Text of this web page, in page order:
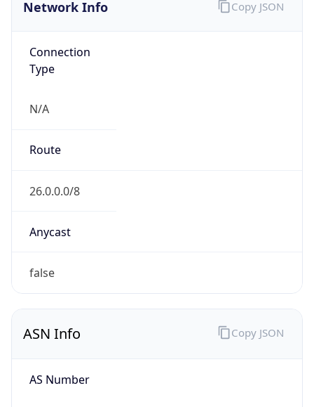
Network Info
Connection
Type
N/A
Route
26.0.0.0/8
Anycast
false
Copy JSON
ASN Info
AS Number
Copy JSON